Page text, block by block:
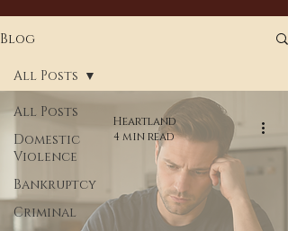
Blog
All Posts
Domestic
Violence
Bankruptcy
Criminal
All Posts
Heartland
4 min read